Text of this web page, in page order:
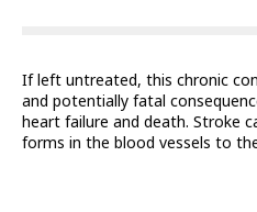
If left untreated, this chronic
and potentially fatal
heart failure and death. Stroke
forms in the blood vessels to